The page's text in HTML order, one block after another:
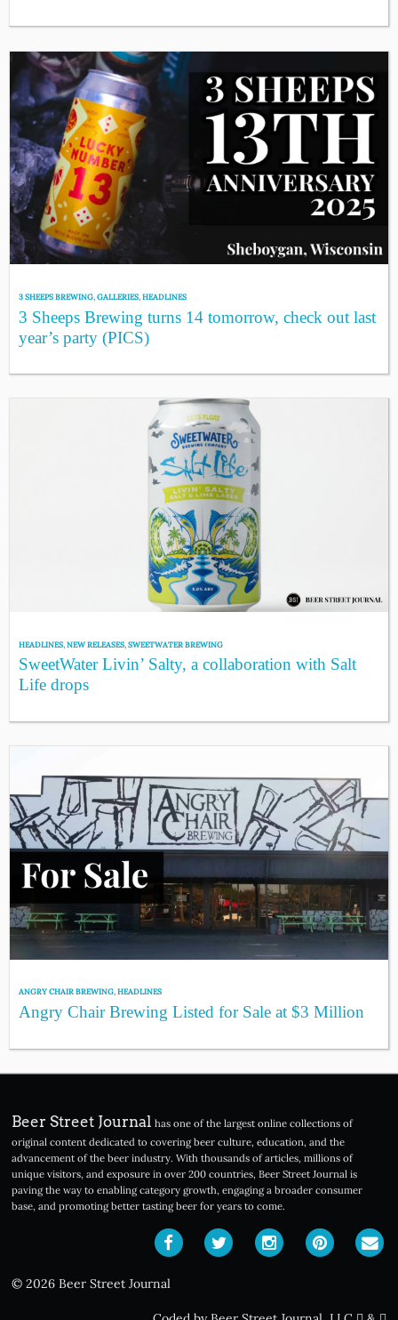
3 SHEEPS BREWING,GALLERIES,HEADLINES
3 Sheeps Brewing turns 14 tomorrow, check out last
year’s party (PICS)
HEADLINES,NEW RELEASES,SWEETWATER BREWING
SweetWater Livin’ Salty, a collaboration with Salt
Life drops
ANGRY CHAIR BREWING,HEADLINES
Angry Chair Brewing Listed for Sale at $3 Million
Beer Street Journal has one of the largest online collections of
original content dedicated to covering beer culture, education, and the
advancement of the beer industry. With thousands of articles, millions of
unique visitors, and exposure in over 200 countries, Beer Street Journal is
paving the way to enabling category growth, engaging a broader consumer
base, and promoting better tasting beer for years to come.
© 2026 Beer Street Journal